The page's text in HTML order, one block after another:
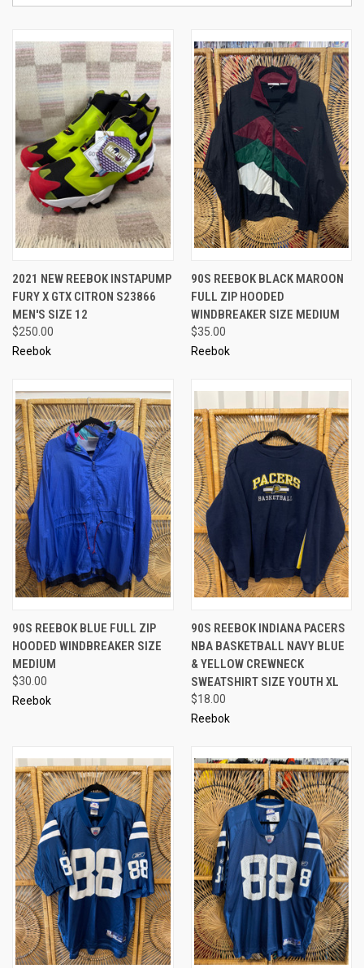
2021 NEW REEBOK INSTAPUMP
FURY X GTX CITRON S23866
MEN'S SIZE 12
$250.00
Reebok
90S REEBOK BLACK MAROON
FULL ZIP HOODED
WINDBREAKER SIZE MEDIUM
$35.00
Reebok
90S REEBOK BLUE FULL ZIP
HOODED WINDBREAKER SIZE
MEDIUM
$30.00
Reebok
90S REEBOK INDIANA PACERS
NBA BASKETBALL NAVY BLUE
& YELLOW CREWNECK
SWEATSHIRT SIZE YOUTH XL
$18.00
Reebok